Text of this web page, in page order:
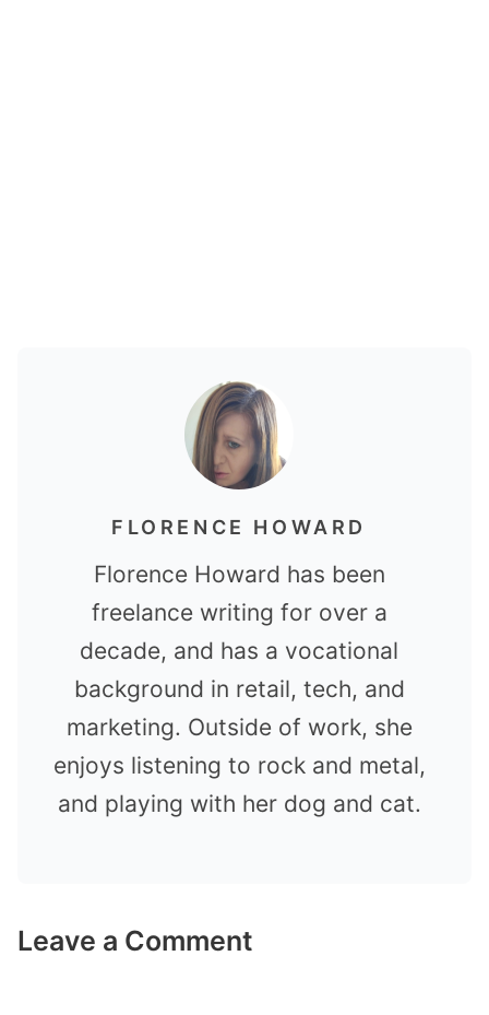
FLORENCE HOWARD
Florence Howard has been
freelance writing for over a
decade, and has a vocational
background in retail, tech, and
marketing. Outside of work, she
enjoys listening to rock and metal,
and playing with her dog and cat.
Leave a Comment